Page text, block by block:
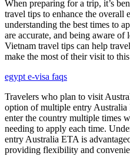
When preparing for a trip, it’s
travel tips to enhance the overall
understanding the best times to
are accurate, and being aware
Vietnam travel tips can help
make the most of their visit to
egypt e-visa faqs
Travelers who plan to visit
option of multiple entry
enter the country multiple times
needing to apply each time.
entry Australia ETA is
providing flexibility and